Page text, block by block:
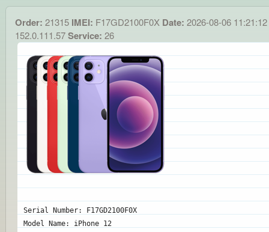
Order: 21315 IMEI: F17GD2100F0X Date: 2026-08-06 11:21:12
152.0.111.57Service: 26
Serial Number: F17GD2100F0X
Model Name: iPhone 12